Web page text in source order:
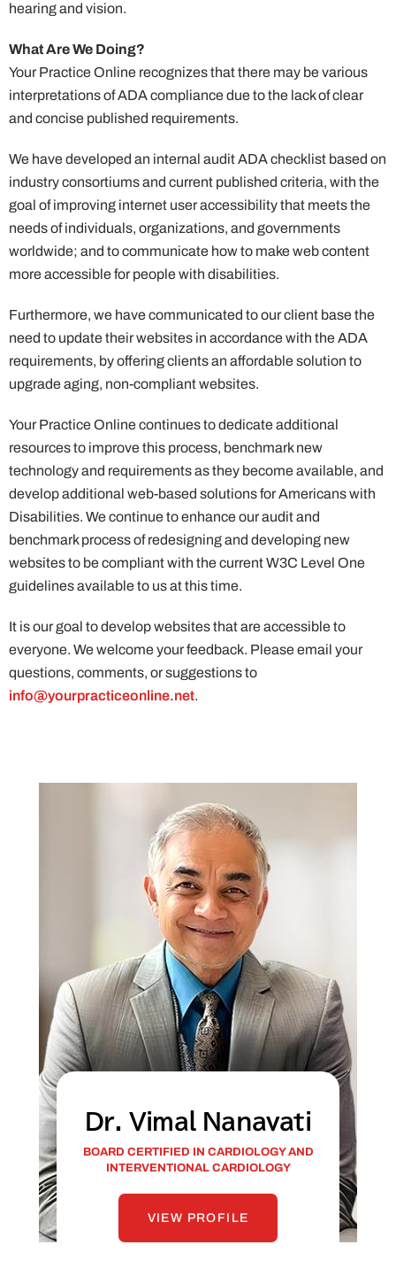
hearing and vision.
What Are We Doing?
Your Practice Online recognizes that there may be various
interpretations of ADA compliance due to the lack of clear
and concise published requirements.
We have developed an internal audit ADA checklist based on
industry consortiums and current published criteria, with the
goal of improving internet user accessibility that meets the
needs of individuals, organizations, and governments
worldwide; and to communicate how to make web content
more accessible for people with disabilities.
Furthermore, we have communicated to our client base the
need to update their websites in accordance with the ADA
requirements, by offering clients an affordable solution to
upgrade aging, non-compliant websites.
Your Practice Online continues to dedicate additional
resources to improve this process, benchmark new
technology and requirements as they become available, and
develop additional web-based solutions for Americans with
Disabilities. We continue to enhance our audit and
benchmark process of redesigning and developing new
websites to be compliant with the current W3C Level One
guidelines available to us at this time.
It is our goal to develop websites that are accessible to
everyone. We welcome your feedback. Please email your
questions, comments, or suggestions to
info@yourpracticeonline.net.
Dr. Vimal Nanavati
BOARD CERTIFIED IN CARDIOLOGY AND
INTERVENTIONAL CARDIOLOGY
VIEW PROFILE